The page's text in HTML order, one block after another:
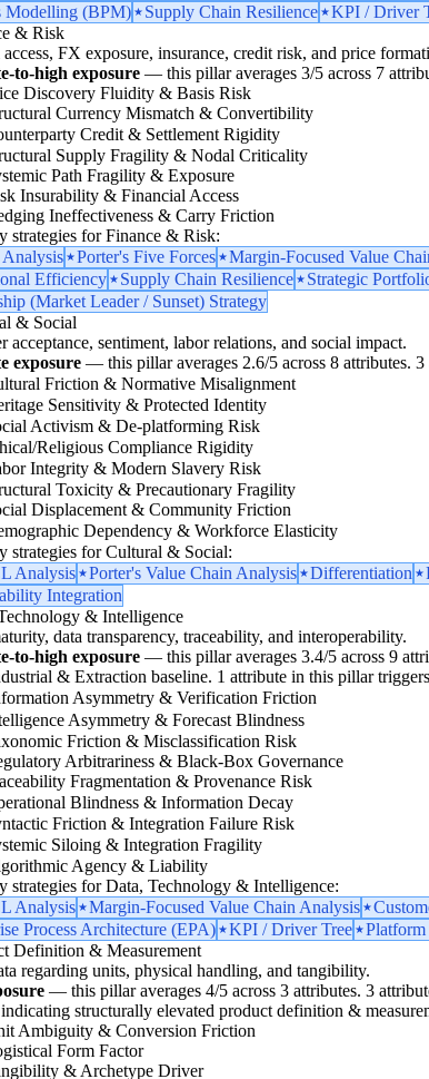
Modelling (BPM)
Supply Chain Resilience KPI / Driver
& Risk
FX exposure, insurance, credit risk, and price
to-high exposure — this pillar averages 3/5 across 7
Discovery Fluidity & Basis Risk
Currency Mismatch & Convertibility
Credit & Settlement Rigidity
Supply Fragility & Nodal Criticality
Path Fragility & Exposure
Insurability & Financial Access
Ineffectiveness & Carry Friction
strategies for Finance & Risk:
Porter's Five Forces Margin-Focused Value
Efficiency
Supply Chain Resilience Strategic
(Market Leader / Sunset) Strategy
& Social
acceptance, sentiment, labor relations, and social impact.
exposure — this pillar averages 2.6/5 across 8 attributes. 3
Friction & Normative Misalignment
Sensitivity & Protected Identity
Activism & De-platforming Risk
Religious Compliance Rigidity
Integrity & Modern Slavery Risk
Toxicity & Precautionary Fragility
Displacement & Community Friction
Dependency & Workforce Elasticity
strategies for Cultural & Social:
Analysis
Porter's Value Chain Analysis Differentiation
Integration
& Intelligence
data transparency, traceability, and interoperability.
to-high exposure — this pillar averages 3.4/5 across 9
& Extraction baseline. 1 attribute in this pillar
Asymmetry & Verification Friction
Asymmetry & Forecast Blindness
Friction & Misclassification Risk
Arbitrariness & Black-Box Governance
Fragmentation & Provenance Risk
Blindness & Information Decay
Friction & Integration Failure Risk
Siloing & Integration Fragility
Agency & Liability
strategies for Data, Technology & Intelligence:
Analysis
Margin-Focused Value Chain Analysis
Process Architecture (EPA)
KPI / Driver Tree
Definition & Measurement
regarding units, physical handling, and tangibility.
— this pillar averages 4/5 across 3 attributes. 3
structurally elevated product definition &
Ambiguity & Conversion Friction
Form Factor
& Archetype Driver